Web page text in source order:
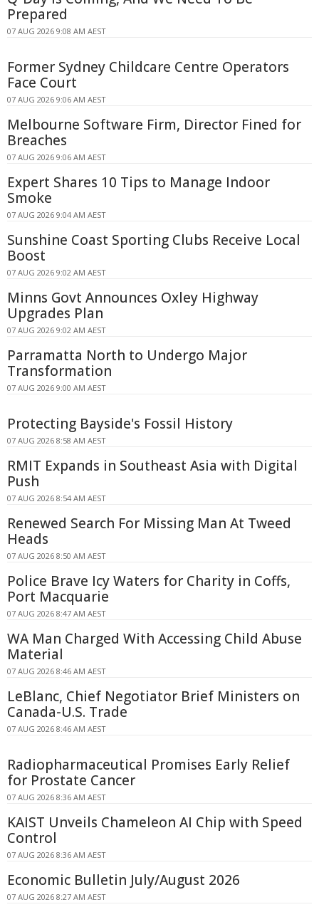
Prepared
07 AUG 2026 9:08 AM AEST
Former Sydney Childcare Centre Operators
Face Court
07 AUG 2026 9:06 AM AEST
Melbourne Software Firm, Director Fined for
Breaches
07 AUG 2026 9:06 AM AEST
Expert Shares 10 Tips to Manage Indoor
Smoke
07 AUG 2026 9:04 AM AEST
Sunshine Coast Sporting Clubs Receive Local
Boost
07 AUG 2026 9:02 AM AEST
Minns Govt Announces Oxley Highway
Upgrades Plan
07 AUG 2026 9:02 AM AEST
Parramatta North to Undergo Major
Transformation
07 AUG 2026 9:00 AM AEST
Protecting Bayside's Fossil History
07 AUG 2026 8:58 AM AEST
RMIT Expands in Southeast Asia with Digital
Push
07 AUG 2026 8:54 AM AEST
Renewed Search For Missing Man At Tweed
Heads
07 AUG 2026 8:50 AM AEST
Police Brave Icy Waters for Charity in Coffs,
Port Macquarie
07 AUG 2026 8:47 AM AEST
WA Man Charged With Accessing Child Abuse
Material
07 AUG 2026 8:46 AM AEST
LeBlanc, Chief Negotiator Brief Ministers on
Canada-U.S. Trade
07 AUG 2026 8:46 AM AEST
Radiopharmaceutical Promises Early Relief
for Prostate Cancer
07 AUG 2026 8:36 AM AEST
KAIST Unveils Chameleon AI Chip with Speed
Control
07 AUG 2026 8:36 AM AEST
Economic Bulletin July/August 2026
07 AUG 2026 8:27 AM AEST